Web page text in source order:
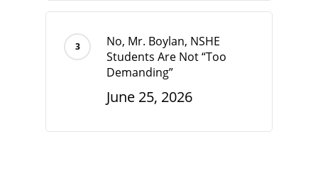
No, Mr. Boylan, NSHE
Students Are Not “Too
Demanding”
June 25, 2026